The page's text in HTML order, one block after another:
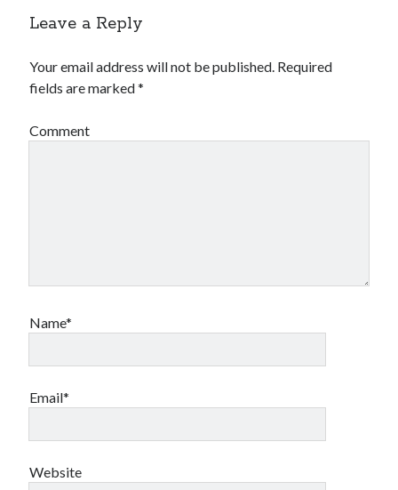
Leave a Reply
Your email address will not be published. Required
fields are marked*
Comment
Name*
Email*
Website